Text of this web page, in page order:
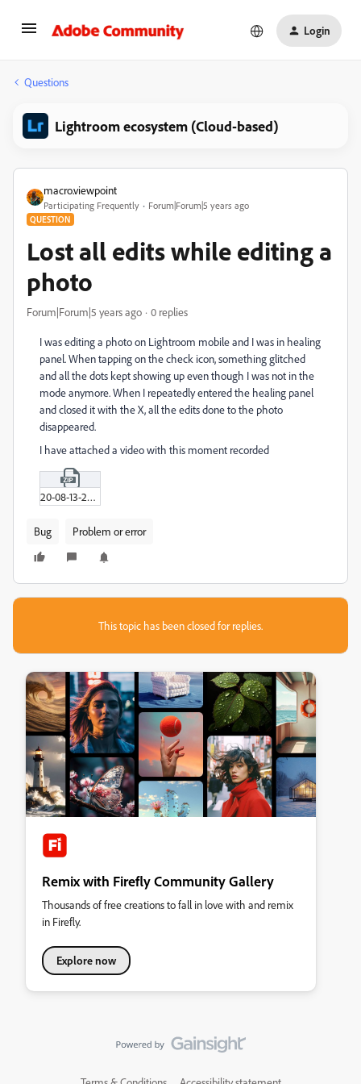
Login
Questions
Lightroom ecosystem (Cloud-based)
macro.viewpoint
Participating Frequently Forum|Forum|5 years ago
QUESTION
Lost all edits while editing a
photo
Forum|Forum|5 years ago 0 replies
I was editing a photo on Lightroom mobile and I was in healing
panel. When tapping on the check icon, something glitched
and all the dots kept showing up even though I was not in the
mode anymore. When I repeatedly entered the healing panel
and closed it with the X, all the edits done to the photo
disappeared.
I have attached a video with this moment recorded
20-08-13-20-18-55_01.zip
Bug Problem or error
This topic has been closed for replies.
Remix with Firefly Community Gallery
Thousands of free creations to fall in love with and remix
in Firefly.
Explore now